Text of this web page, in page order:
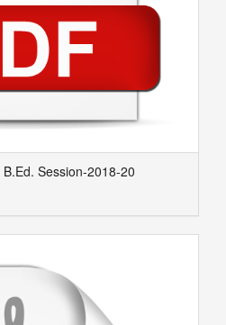
Session-2018-20